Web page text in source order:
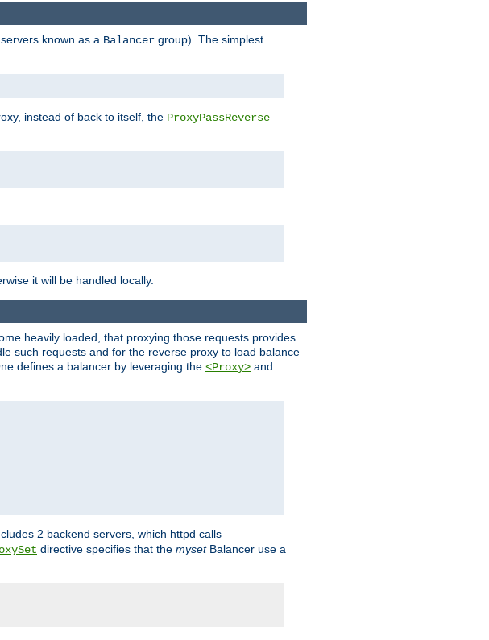
known as a Balancer group). The simplest
instead of back to itself, the ProxyPassReverse
it will be handled locally.
heavily loaded, that proxying those requests provides
such requests and for the reverse proxy to load balance
defines a balancer by leveraging the <Proxy> and
2 backend servers, which httpd calls
directive specifies that the mysetBalancer use a